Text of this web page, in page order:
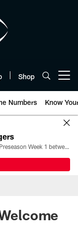
Shop
Numbers Know
All the ways you can watch, stream, and tune-in to Preseason Week 1 between the Texans and the Los Angeles Chargers at Reliant Stadium on August 13.